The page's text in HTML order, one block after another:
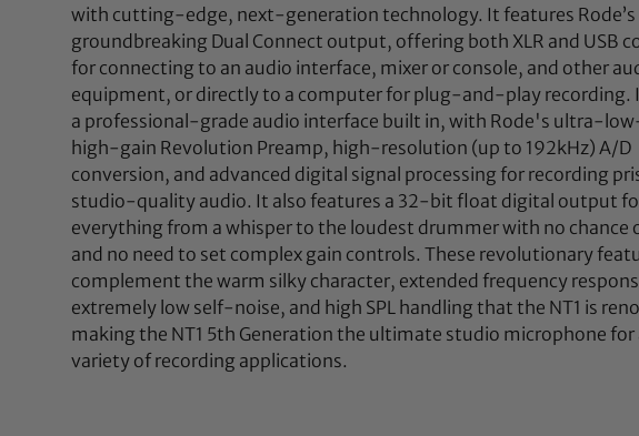
with cutting-edge, next-generation technology. It features Rode’s
groundbreaking Dual Connect output, offering both XLR and USB
for connecting to an audio interface, mixer or console, and other
equipment, or directly to a computer for plug-and-play recording.
a professional-grade audio interface built in, with Rode's ultra-
high-gain Revolution Preamp, high-resolution (up to 192kHz) A/D
conversion, and advanced digital signal processing for recording
studio-quality audio. It also features a 32-bit float digital output
everything from a whisper to the loudest drummer with no chance
and no need to set complex gain controls. These revolutionary
complement the warm silky character, extended frequency
extremely low self-noise, and high SPL handling that the NT1 is
making the NT1 5th Generation the ultimate studio microphone for
variety of recording applications.